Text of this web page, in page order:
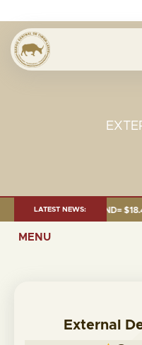
LATEST NEWS:
JUNE 2026:TOTAL FUND=
MENU
External